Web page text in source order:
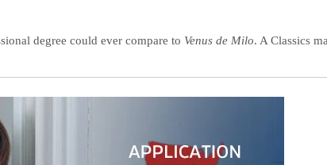
degree could ever compare to Venus de Milo. A Classics